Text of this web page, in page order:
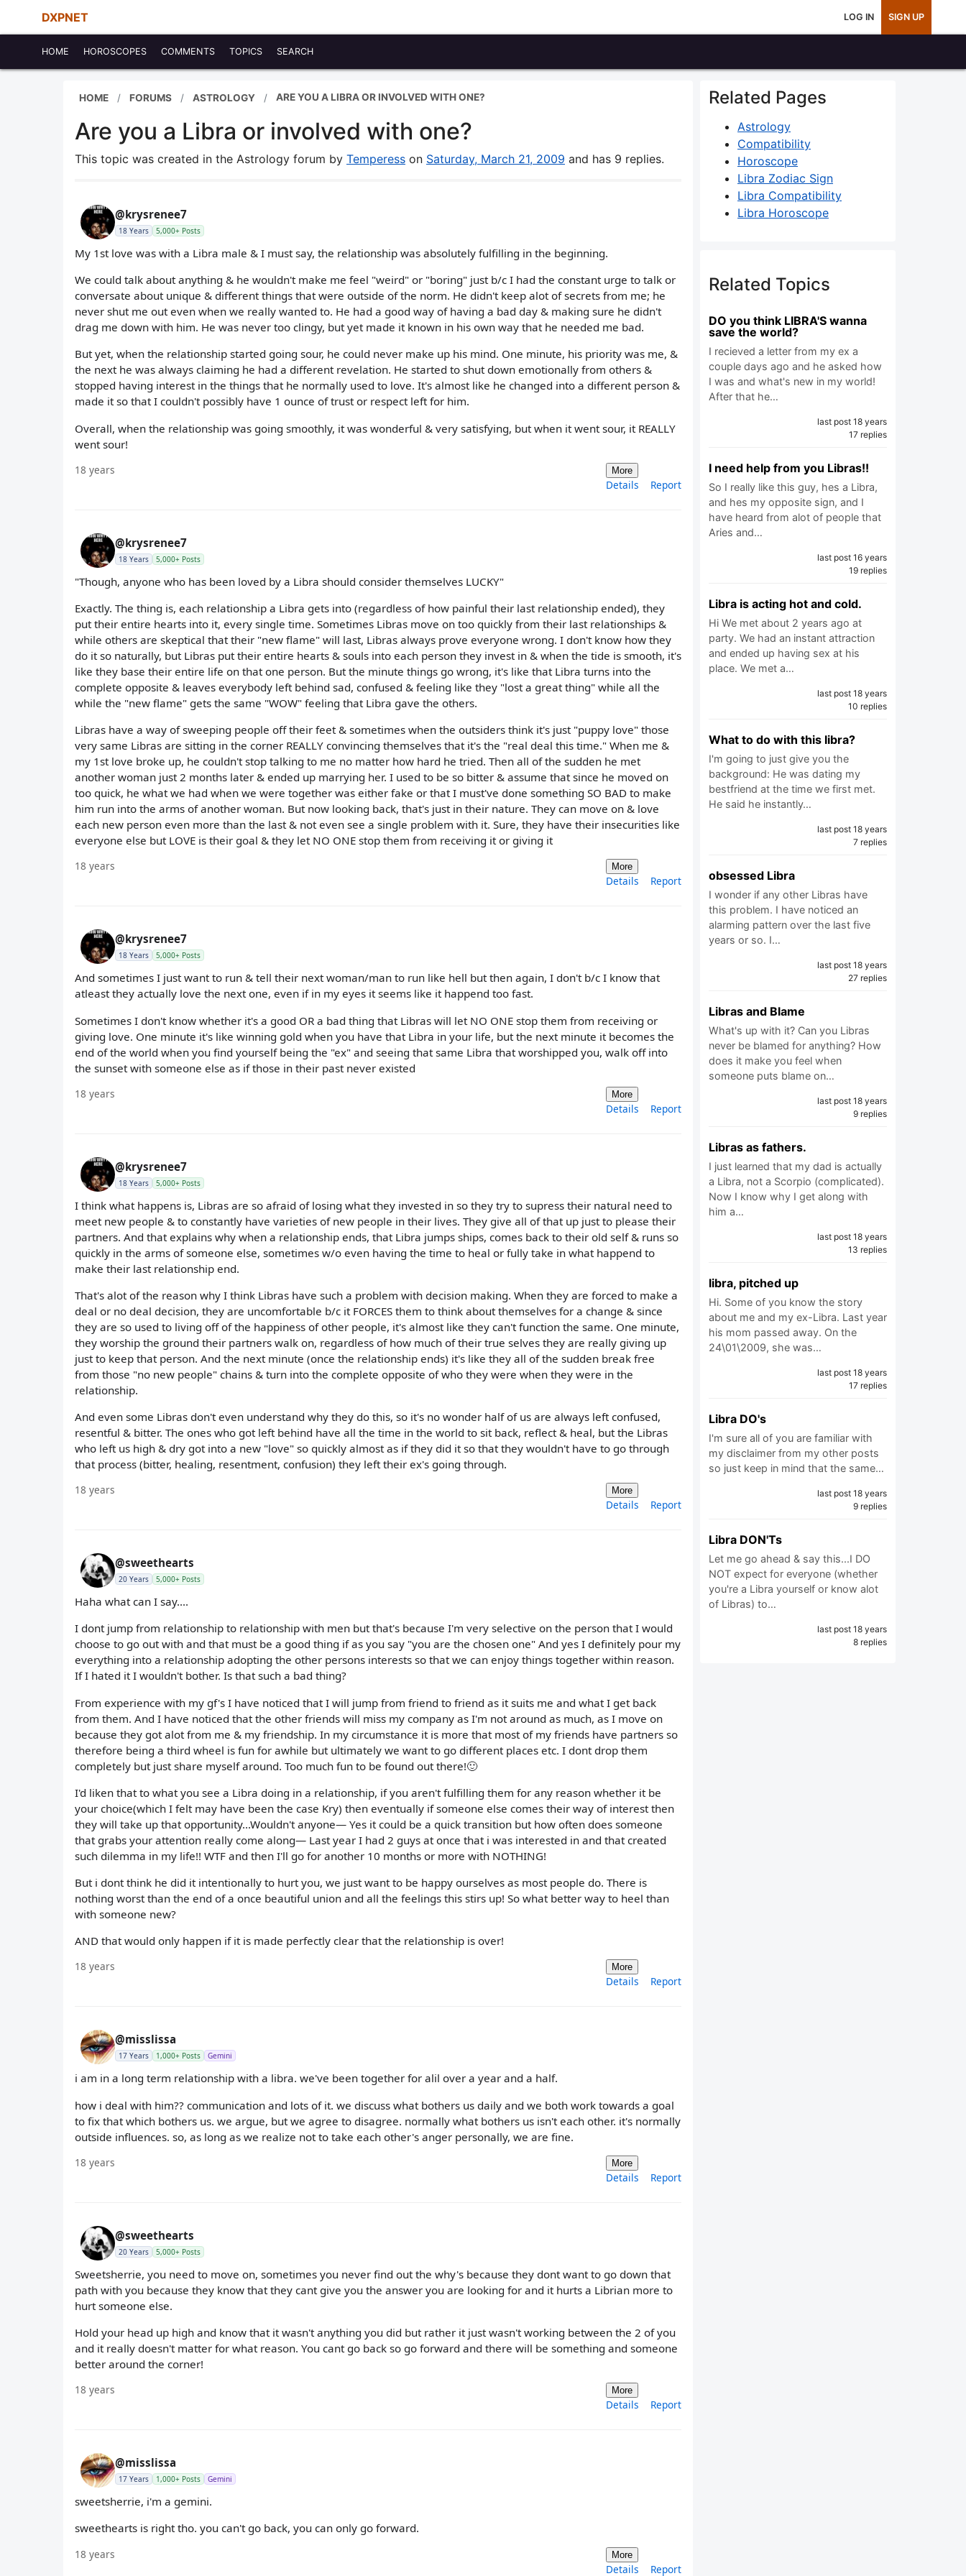
DXPNET LOG IN SIGN UP
HOME HOROSCOPES COMMENTS TOPICS SEARCH
HOME FORUMS ASTROLOGY ARE YOU A LIBRA OR INVOLVED WITH ONE?
Are you a Libra or involved with one?
This topic was created in the Astrology forum by Temperess on Saturday, March 21, 2009 and has 9 replies.
@krysrenee7
18 Years 5,000+ Posts
My 1st love was with a Libra male & I must say, the relationship was absolutely fulfilling in the beginning.
We could talk about anything & he wouldn't make me feel "weird" or "boring" just b/c I had the constant urge to talk or
conversate about unique & different things that were outside of the norm. He didn't keep alot of secrets from me; he
never shut me out even when we really wanted to. He had a good way of having a bad day & making sure he didn't
drag me down with him. He was never too clingy, but yet made it known in his own way that he needed me bad.
But yet, when the relationship started going sour, he could never make up his mind. One minute, his priority was me, &
the next he was always claiming he had a different revelation. He started to shut down emotionally from others &
stopped having interest in the things that he normally used to love. It's almost like he changed into a different person &
made it so that I couldn't possibly have 1 ounce of trust or respect left for him.
Overall, when the relationship was going smoothly, it was wonderful & very satisfying, but when it went sour, it REALLY
went sour!
18 years More
Details Report
@krysrenee7
18 Years 5,000+ Posts
"Though, anyone who has been loved by a Libra should consider themselves LUCKY"
Exactly. The thing is, each relationship a Libra gets into (regardless of how painful their last relationship ended), they
put their entire hearts into it, every single time. Sometimes Libras move on too quickly from their last relationships &
while others are skeptical that their "new flame" will last, Libras always prove everyone wrong. I don't know how they
do it so naturally, but Libras put their entire hearts & souls into each person they invest in & when the tide is smooth, it's
like they base their entire life on that one person. But the minute things go wrong, it's like that Libra turns into the
complete opposite & leaves everybody left behind sad, confused & feeling like they "lost a great thing" while all the
while the "new flame" gets the same "WOW" feeling that Libra gave the others.
Libras have a way of sweeping people off their feet & sometimes when the outsiders think it's just "puppy love" those
very same Libras are sitting in the corner REALLY convincing themselves that it's the "real deal this time." When me &
my 1st love broke up, he couldn't stop talking to me no matter how hard he tried. Then all of the sudden he met
another woman just 2 months later & ended up marrying her. I used to be so bitter & assume that since he moved on
too quick, he what we had when we were together was either fake or that I must've done something SO BAD to make
him run into the arms of another woman. But now looking back, that's just in their nature. They can move on & love
each new person even more than the last & not even see a single problem with it. Sure, they have their insecurities like
everyone else but LOVE is their goal & they let NO ONE stop them from receiving it or giving it
18 years More
Details Report
@krysrenee7
18 Years 5,000+ Posts
And sometimes I just want to run & tell their next woman/man to run like hell but then again, I don't b/c I know that
atleast they actually love the next one, even if in my eyes it seems like it happend too fast.
Sometimes I don't know whether it's a good OR a bad thing that Libras will let NO ONE stop them from receiving or
giving love. One minute it's like winning gold when you have that Libra in your life, but the next minute it becomes the
end of the world when you find yourself being the "ex" and seeing that same Libra that worshipped you, walk off into
the sunset with someone else as if those in their past never existed
18 years More
Details Report
@krysrenee7
18 Years 5,000+ Posts
I think what happens is, Libras are so afraid of losing what they invested in so they try to supress their natural need to
meet new people & to constantly have varieties of new people in their lives. They give all of that up just to please their
partners. And that explains why when a relationship ends, that Libra jumps ships, comes back to their old self & runs so
quickly in the arms of someone else, sometimes w/o even having the time to heal or fully take in what happend to
make their last relationship end.
That's alot of the reason why I think Libras have such a problem with decision making. When they are forced to make a
deal or no deal decision, they are uncomfortable b/c it FORCES them to think about themselves for a change & since
they are so used to living off of the happiness of other people, it's almost like they can't function the same. One minute,
they worship the ground their partners walk on, regardless of how much of their true selves they are really giving up
just to keep that person. And the next minute (once the relationship ends) it's like they all of the sudden break free
from those "no new people" chains & turn into the complete opposite of who they were when they were in the
relationship.
And even some Libras don't even understand why they do this, so it's no wonder half of us are always left confused,
resentful & bitter. The ones who got left behind have all the time in the world to sit back, reflect & heal, but the Libras
who left us high & dry got into a new "love" so quickly almost as if they did it so that they wouldn't have to go through
that process (bitter, healing, resentment, confusion) they left their ex's going through.
18 years More
Details Report
@sweethearts
20 Years 5,000+ Posts
Haha what can I say....
I dont jump from relationship to relationship with men but that's because I'm very selective on the person that I would
choose to go out with and that must be a good thing if as you say "you are the chosen one" And yes I definitely pour my
everything into a relationship adopting the other persons interests so that we can enjoy things together within reason.
If I hated it I wouldn't bother. Is that such a bad thing?
From experience with my gf's I have noticed that I will jump from friend to friend as it suits me and what I get back
from them. And I have noticed that the other friends will miss my company as I'm not around as much, as I move on
because they got alot from me & my friendship. In my circumstance it is more that most of my friends have partners so
therefore being a third wheel is fun for awhile but ultimately we want to go different places etc. I dont drop them
completely but just share myself around. Too much fun to be found out there!🙂
I'd liken that to what you see a Libra doing in a relationship, if you aren't fulfilling them for any reason whether it be
your choice(which I felt may have been the case Kry) then eventually if someone else comes their way of interest then
they will take up that opportunity...Wouldn't anyone— Yes it could be a quick transition but how often does someone
that grabs your attention really come along— Last year I had 2 guys at once that i was interested in and that created
such dilemma in my life!! WTF and then I'll go for another 10 months or more with NOTHING!
But i dont think he did it intentionally to hurt you, we just want to be happy ourselves as most people do. There is
nothing worst than the end of a once beautiful union and all the feelings this stirs up! So what better way to heel than
with someone new?
AND that would only happen if it is made perfectly clear that the relationship is over!
18 years More
Details Report
@misslissa
17 Years 1,000+ Posts Gemini
i am in a long term relationship with a libra. we've been together for alil over a year and a half.
how i deal with him?? communication and lots of it. we discuss what bothers us daily and we both work towards a goal
to fix that which bothers us. we argue, but we agree to disagree. normally what bothers us isn't each other. it's normally
outside influences. so, as long as we realize not to take each other's anger personally, we are fine.
18 years More
Details Report
@sweethearts
20 Years 5,000+ Posts
Sweetsherrie, you need to move on, sometimes you never find out the why's because they dont want to go down that
path with you because they know that they cant give you the answer you are looking for and it hurts a Librian more to
hurt someone else.
Hold your head up high and know that it wasn't anything you did but rather it just wasn't working between the 2 of you
and it really doesn't matter for what reason. You cant go back so go forward and there will be something and someone
better around the corner!
18 years More
Details Report
@misslissa
17 Years 1,000+ Posts Gemini
sweetsherrie, i'm a gemini.
sweethearts is right tho. you can't go back, you can only go forward.
18 years More
Details Report
Related Pages
Astrology
Compatibility
Horoscope
Libra Zodiac Sign
Libra Compatibility
Libra Horoscope
Related Topics
DO you think LIBRA'S wanna
save the world?
I recieved a letter from my ex a
couple days ago and he asked how
I was and what's new in my world!
After that he…
last post 18 years
17 replies
I need help from you Libras!!
So I really like this guy, hes a Libra,
and hes my opposite sign, and I
have heard from alot of people that
Aries and…
last post 16 years
19 replies
Libra is acting hot and cold.
Hi We met about 2 years ago at
party. We had an instant attraction
and ended up having sex at his
place. We met a…
last post 18 years
10 replies
What to do with this libra?
I'm going to just give you the
background: He was dating my
bestfriend at the time we first met.
He said he instantly…
last post 18 years
7 replies
obsessed Libra
I wonder if any other Libras have
this problem. I have noticed an
alarming pattern over the last five
years or so. I…
last post 18 years
27 replies
Libras and Blame
What's up with it? Can you Libras
never be blamed for anything? How
does it make you feel when
someone puts blame on…
last post 18 years
9 replies
Libras as fathers.
I just learned that my dad is actually
a Libra, not a Scorpio (complicated).
Now I know why I get along with
him a…
last post 18 years
13 replies
libra, pitched up
Hi. Some of you know the story
about me and my ex-Libra. Last year
his mom passed away. On the
24\01\2009, she was…
last post 18 years
17 replies
Libra DO's
I'm sure all of you are familiar with
my disclaimer from my other posts
so just keep in mind that the same…
last post 18 years
9 replies
Libra DON'Ts
Let me go ahead & say this...I DO
NOT expect for everyone (whether
you're a Libra yourself or know alot
of Libras) to…
last post 18 years
8 replies